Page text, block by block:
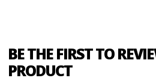
BE THE FIRST TO
PRODUCT